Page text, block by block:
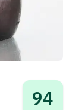
94